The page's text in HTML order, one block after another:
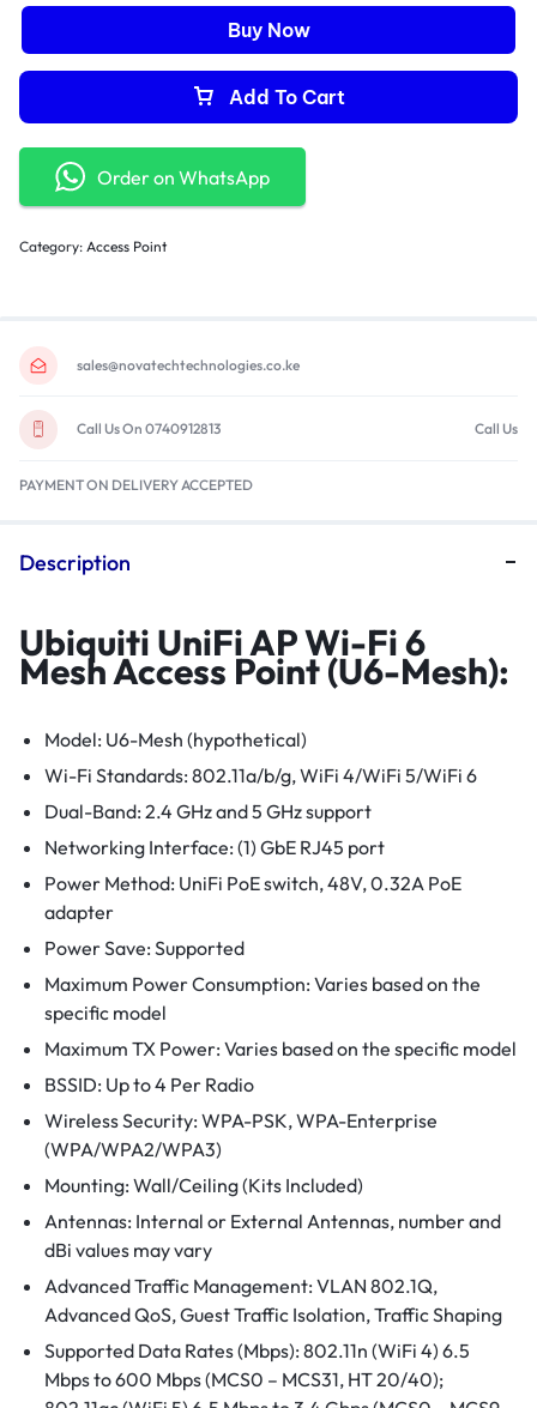
Add To Cart
Buy Now
Order on WhatsApp
Category: Access Point
sales@novatechtechnologies.co.ke
Call Us On 0740912813 Call Us
PAYMENT ON DELIVERY ACCEPTED
Description
Ubiquiti UniFi AP Wi-Fi 6
Mesh Access Point (U6-Mesh):
Model: U6-Mesh (hypothetical)
Wi-Fi Standards: 802.11a/b/g, WiFi 4/WiFi 5/WiFi 6
Dual-Band: 2.4 GHz and 5 GHz support
Networking Interface: (1) GbE RJ45 port
Power Method: UniFi PoE switch, 48V, 0.32A PoE
adapter
Power Save: Supported
Maximum Power Consumption: Varies based on the
specific model
Maximum TX Power: Varies based on the specific model
BSSID: Up to 4 Per Radio
Wireless Security: WPA-PSK, WPA-Enterprise
(WPA/WPA2/WPA3)
Mounting: Wall/Ceiling (Kits Included)
Antennas: Internal or External Antennas, number and
dBi values may vary
Advanced Traffic Management: VLAN 802.1Q,
Advanced QoS, Guest Traffic Isolation, Traffic Shaping
Supported Data Rates (Mbps): 802.11n (WiFi 4) 6.5
Mbps to 600 Mbps (MCS0 – MCS31, HT 20/40);